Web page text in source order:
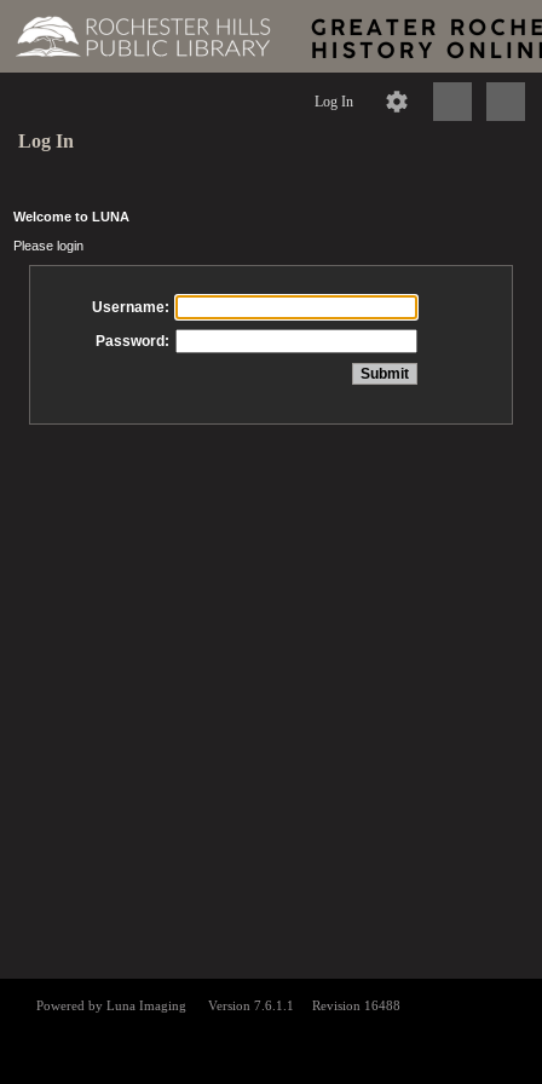
Log In
Log In
Welcome to LUNA
Please login
Username:
Password: